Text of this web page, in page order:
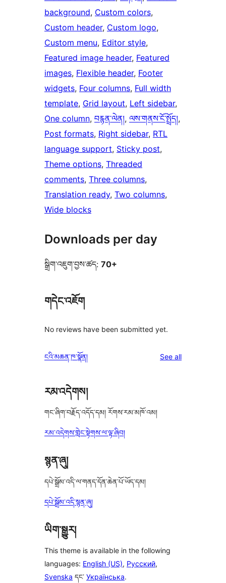
background, Custom colors
Custom header, Custom logo
Custom menu, Editor style
Featured image header, Featured
images, Flexible header, Footer
widgets, Four columns, Full width
template, Grid layout, Left sidebar
One column, བརྙན་ལེན།, ལས་གནས་ངོ་སྤྲོད།
Post formats, Right sidebar, RTL
language support, Sticky post
Theme options, Threaded
comments, Three columns
Translation ready, Two columns
Wide blocks
Downloads per day
སྒྲིག་འཇུག་བྱས་ཚད: 70+
གདེང་འཇོག
No reviews have been submitted yet.
ངའི་མཆན་ཁ་སྣོན། See allreviews
རམ་འདེགས།
གང་ཞིག་བརྗོད་འདོད་དམ། རོགས་རམ་མཁོ་འམ།
རམ་འདེགས་གླེང་སྟེགས་ལ་ལྟ་ཞིབ།
སྙན་ཞུ།
དཔེ་སྒྲོམ་འདི་ལ་གནད་དོན་ཆེན་པོ་ཡོད་དམ།
དཔེ་སྒྲོམ་འདི་སྙན་ཞུ།
ཡིག་སྒྱུར།
This theme is available in the following
languages: English (US), Русский,
Svenska དང་ Українська.